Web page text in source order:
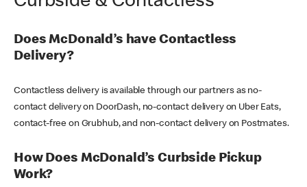
Does McDonald’s have Contactless
Delivery?
Contactless delivery is available through our partners as no-
contact delivery on DoorDash, no-contact delivery on Uber Eats,
contact-free on Grubhub, and non-contact delivery on Postmates.
How Does McDonald’s Curbside Pickup
Work?